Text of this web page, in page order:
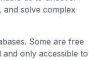
and solve complex
Some are free
only accessible to